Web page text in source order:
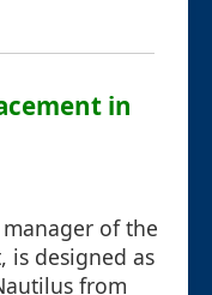
in
of the
is designed as
from